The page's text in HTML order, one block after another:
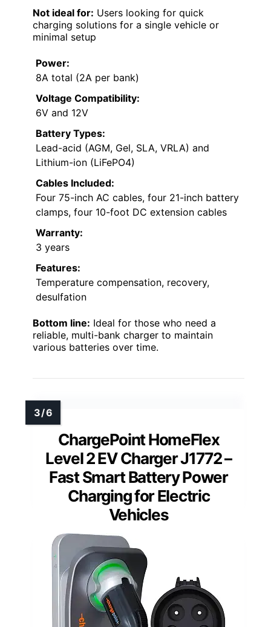
Not ideal for: Users looking for quick
charging solutions for a single vehicle or
minimal setup
Power:
8A total (2A per bank)
Voltage Compatibility:
6V and 12V
Battery Types:
Lead-acid (AGM, Gel, SLA, VRLA) and
Lithium-ion (LiFePO4)
Cables Included:
Four 75-inch AC cables, four 21-inch battery
clamps, four 10-foot DC extension cables
Warranty:
3 years
Features:
Temperature compensation, recovery,
desulfation
Bottom line: Ideal for those who need a
reliable, multi-bank charger to maintain
various batteries over time.
ChargePoint HomeFlex
Level 2 EV Charger J1772 –
Fast Smart Battery Power
Charging for Electric
Vehicles